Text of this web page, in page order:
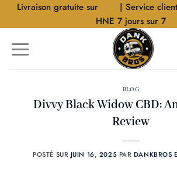
AllerLivraison gratuite sur
| Service
HNE 7 jours sur 7
BLOG
Divvy Black Widow CBD:
Review
POSTÉ SUR JUIN 16, 2025 PAR DANKBROS